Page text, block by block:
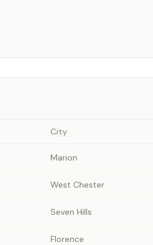
City
Marion
West Chester
Seven Hills
Florence